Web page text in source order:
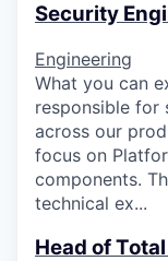
Security
Engineering
What you can
responsible for
across our
focus on
components.
technical ex...
Head of